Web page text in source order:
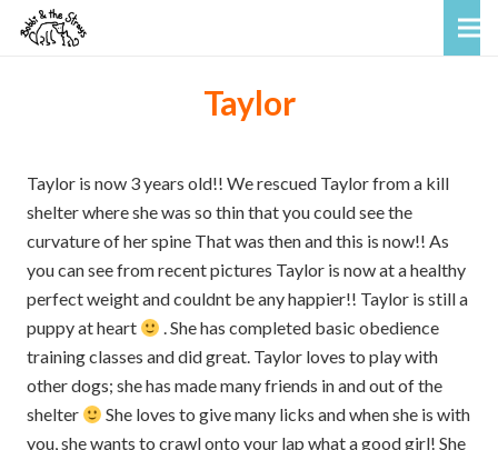
Taylor
Taylor is now 3 years old!! We rescued Taylor from a kill
shelter where she was so thin that you could see the
curvature of her spine That was then and this is now!! As
you can see from recent pictures Taylor is now at a healthy
perfect weight and couldnt be any happier!! Taylor is still a
puppy at heart
. She has completed basic obedience
training classes and did great. Taylor loves to play with
other dogs; she has made many friends in and out of the
shelter
She loves to give many licks and when she is with
you, she wants to crawl onto your lap what a good girl! She